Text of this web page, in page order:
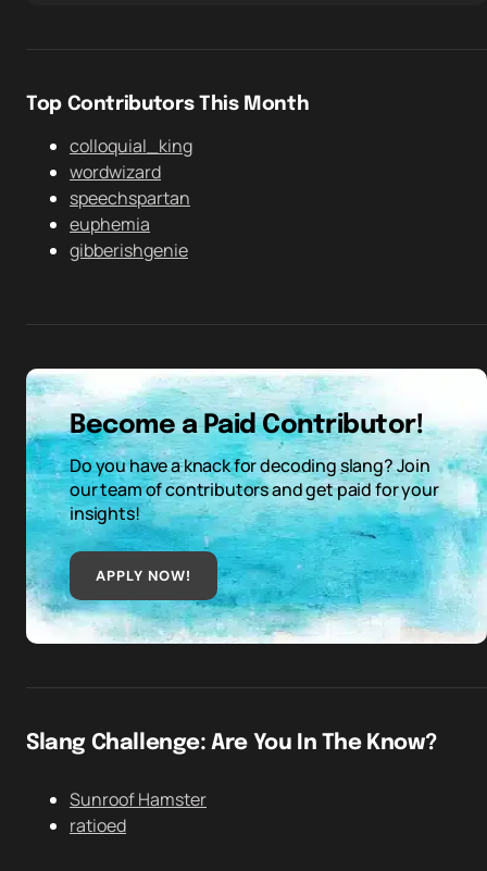
Top Contributors This Month
colloquial_king
wordwizard
speechspartan
euphemia
gibberishgenie
Become a Paid Contributor!
Do you have a knack for decoding slang? Join
our team of contributors and get paid for your
insights!
APPLY NOW!
Slang Challenge: Are You In The Know?
Sunroof Hamster
ratioed